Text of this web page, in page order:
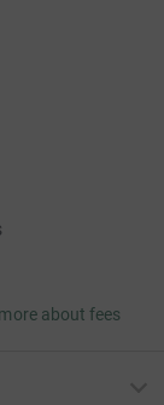
about fees